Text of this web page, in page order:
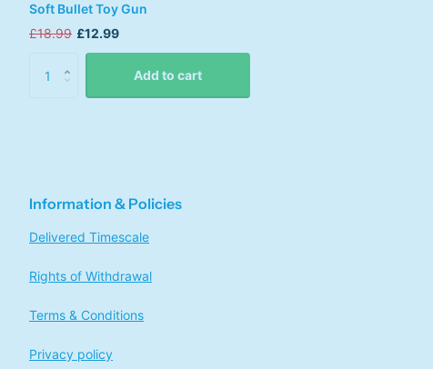
Soft Bullet Toy Gun
£18.99 £12.99
Add to cart
Information & Policies
Delivered Timescale
Rights of Withdrawal
Terms & Conditions
Privacy policy